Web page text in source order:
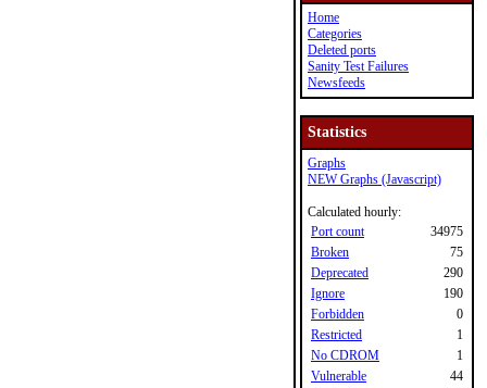
Home
Categories
Deleted ports
Sanity Test Failures
Newsfeeds
Statistics
Graphs
NEW Graphs (Javascript)
Calculated hourly:
Port count
34975
Broken
75
Deprecated
290
Ignore
190
Forbidden
0
Restricted
1
No CDROM
1
Vulnerable
44